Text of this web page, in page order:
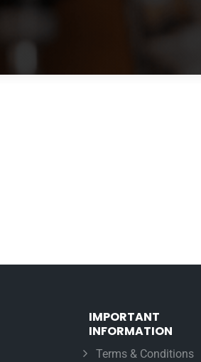
IMPORTANT
INFORMATION
Terms & Conditions